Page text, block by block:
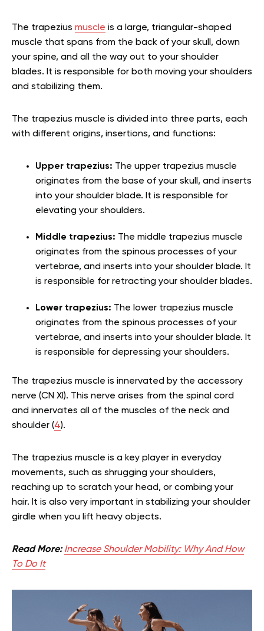
The trapezius muscle is a large, triangular-shaped
muscle that spans from the back of your skull, down
your spine, and all the way out to your shoulder
blades. It is responsible for both moving your shoulders
and stabilizing them.
The trapezius muscle is divided into three parts, each
with different origins, insertions, and functions:
Upper trapezius: The upper trapezius muscle
originates from the base of your skull, and inserts
into your shoulder blade. It is responsible for
elevating your shoulders.
Middle trapezius: The middle trapezius muscle
originates from the spinous processes of your
vertebrae, and inserts into your shoulder blade. It
is responsible for retracting your shoulder blades.
Lower trapezius: The lower trapezius muscle
originates from the spinous processes of your
vertebrae, and inserts into your shoulder blade. It
is responsible for depressing your shoulders.
The trapezius muscle is innervated by the accessory
nerve (CN XI). This nerve arises from the spinal cord
and innervates all of the muscles of the neck and
shoulder (4).
The trapezius muscle is a key player in everyday
movements, such as shrugging your shoulders,
reaching up to scratch your head, or combing your
hair. It is also very important in stabilizing your shoulder
girdle when you lift heavy objects.
Read More:Increase Shoulder Mobility: Why And How
To Do It